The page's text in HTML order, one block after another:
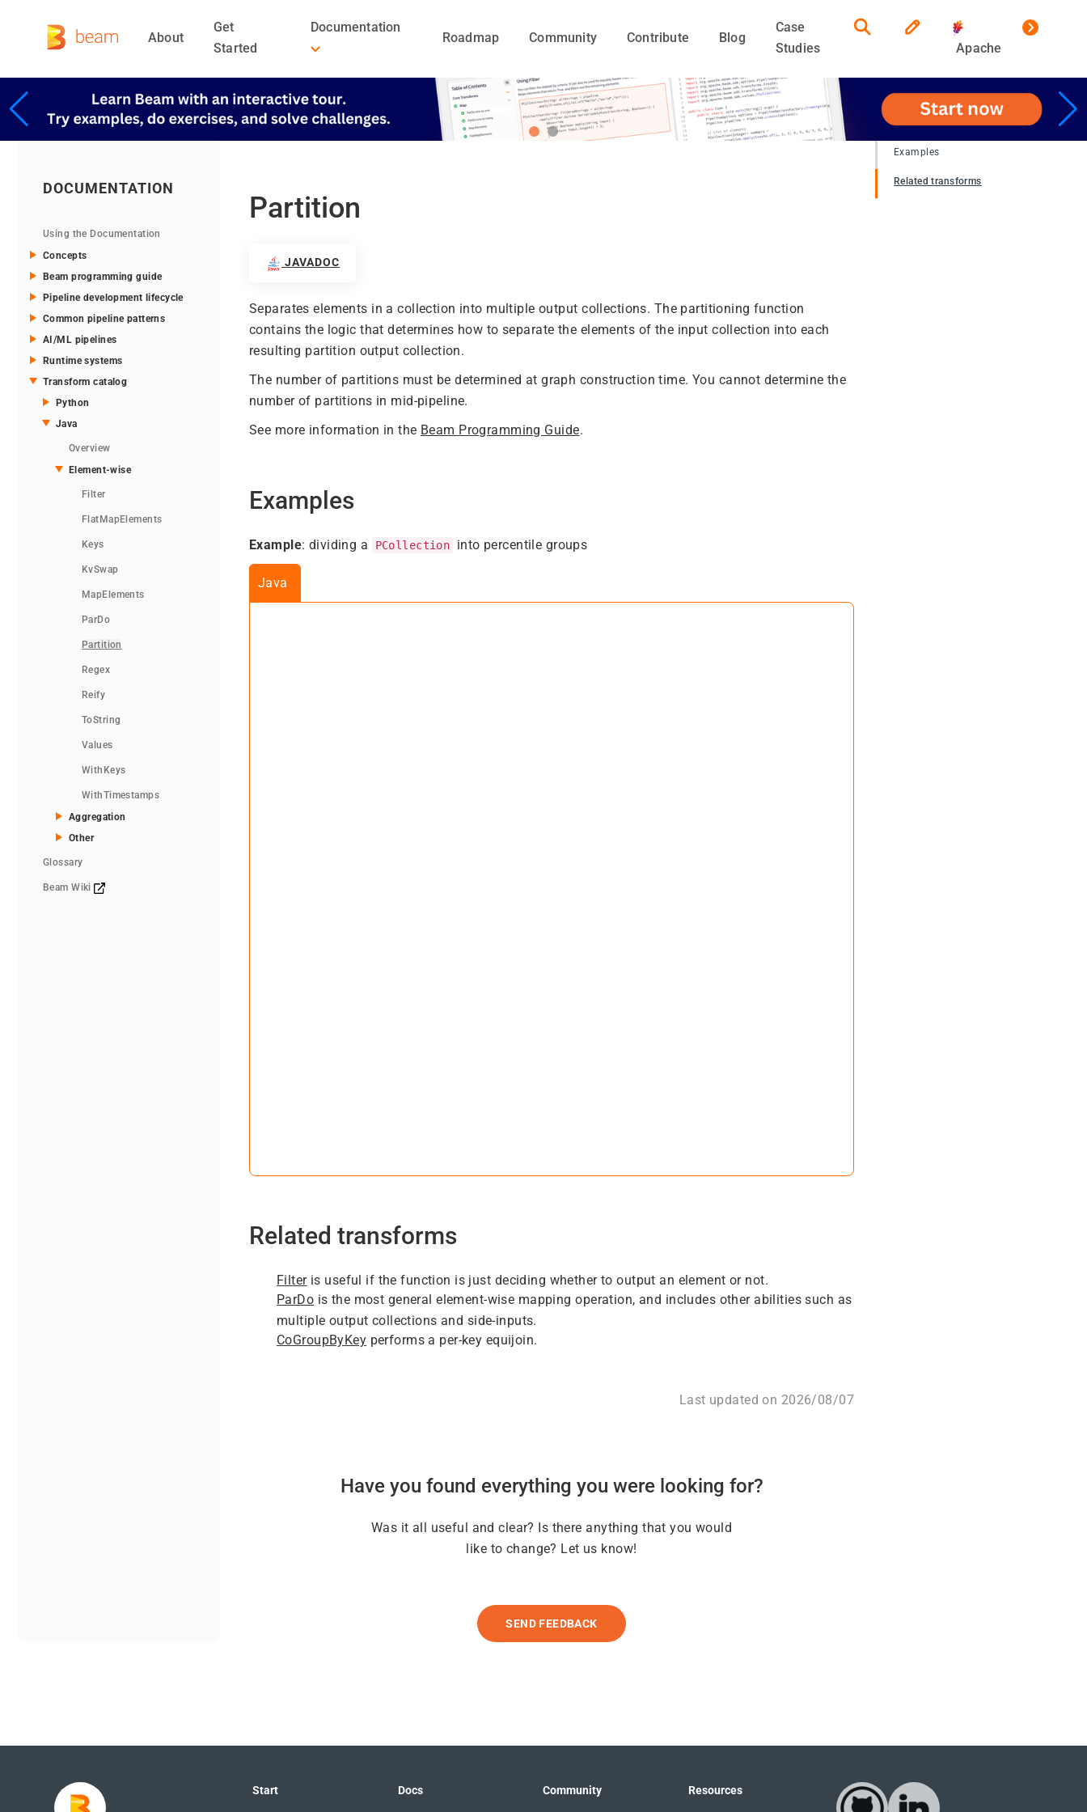
About
Get
Started
Documentation
Roadmap Community Contribute Blog
Case
Studies
Apache
DOCUMENTATION
Using the Documentation
Concepts
Beam programming guide
Pipeline development lifecycle
Common pipeline patterns
AI/ML pipelines
Runtime systems
Transform catalog
Python
Java
Overview
Element-wise
Filter
FlatMapElements
Keys
KvSwap
MapElements
ParDo
Partition
Regex
Reify
ToString
Values
WithKeys
WithTimestamps
Aggregation
Other
Glossary
Beam Wiki
Examples
Related transforms
Partition
JAVADOC
Separates elements in a collection into multiple output collections. The partitioning function
contains the logic that determines how to separate the elements of the input collection into each
resulting partition output collection.
The number of partitions must be determined at graph construction time. You cannot determine the
number of partitions in mid-pipeline.
See more information in the Beam Programming Guide.
Examples
Example: dividing a PCollection into percentile groups
Java
Related transforms
Filteris useful if the function is just deciding whether to output an element or not.
ParDo is the most general element-wise mapping operation, and includes other abilities such as
multiple output collections and side-inputs.
CoGroupByKey performs a per-key equijoin.
Last updated on 2026/08/07
Have you found everything you were looking for?
Was it all useful and clear? Is there anything that you would
like to change? Let us know!
SEND FEEDBACK
Start Docs Community Resources